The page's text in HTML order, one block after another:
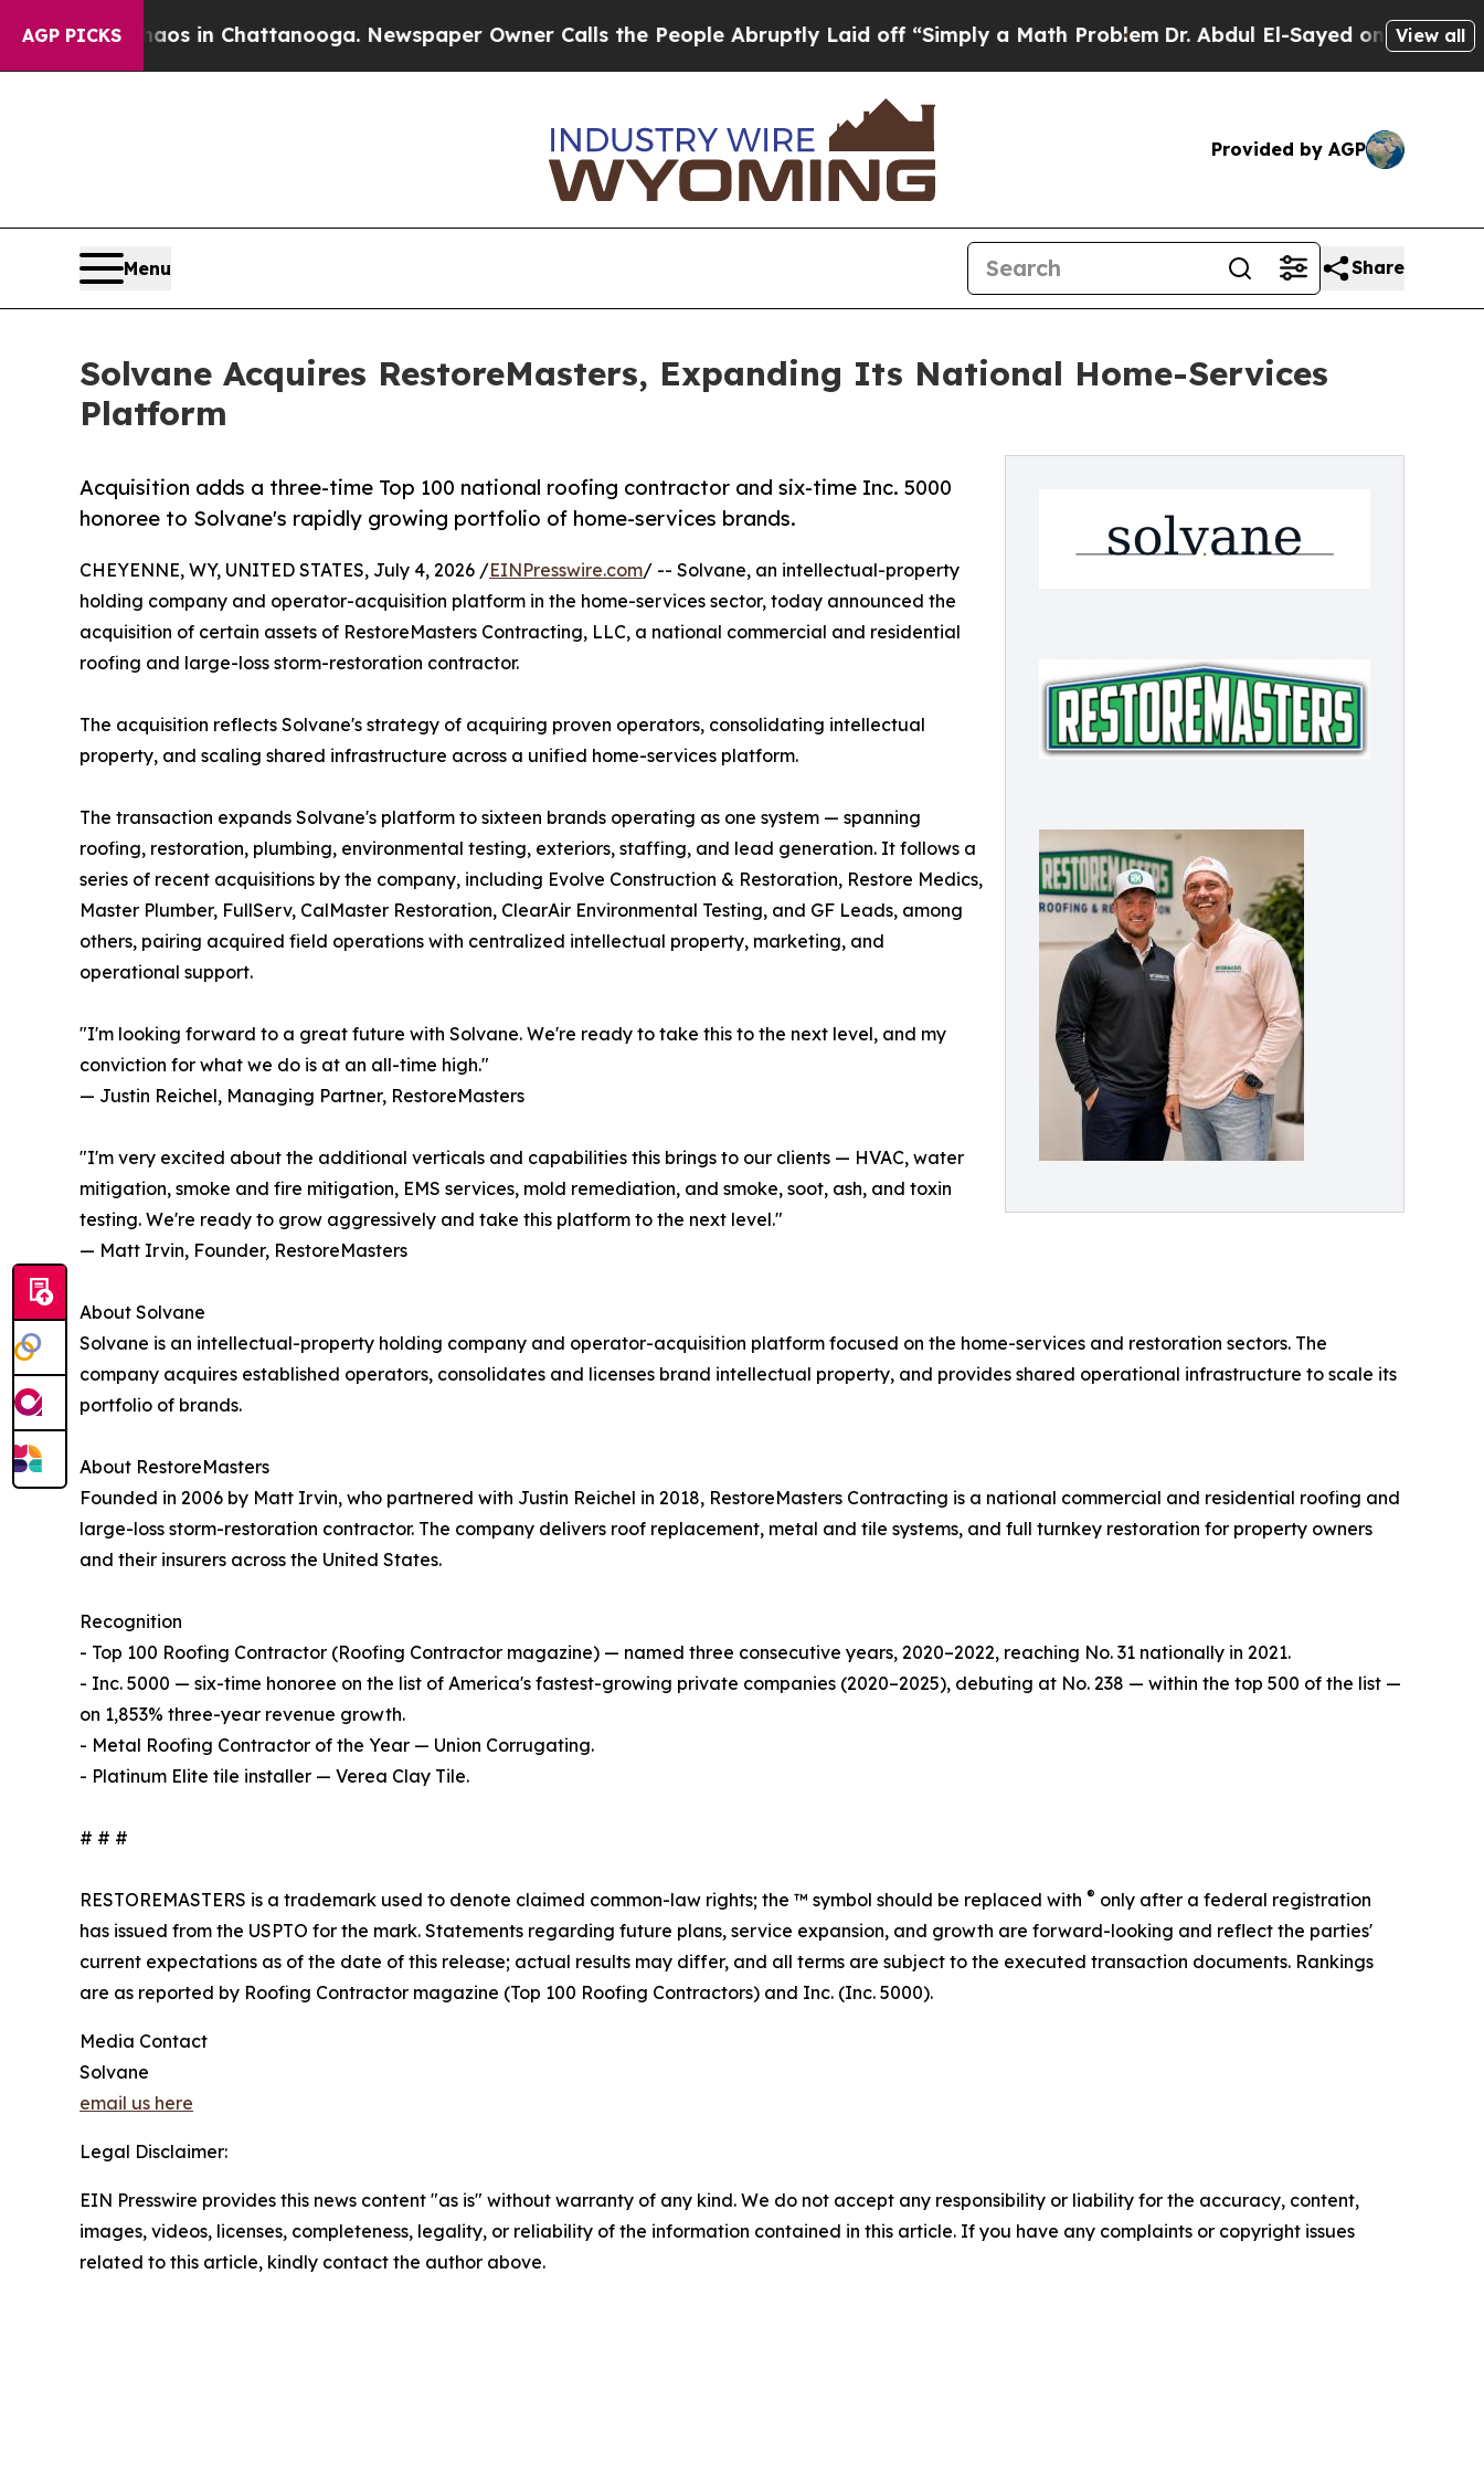
AGP PICKS
Chaos in Chattanooga. Newspaper Owner Calls the People Abruptly Laid off “Simply a Math ProblemDr. Abdul El-Sayed on Historic View all
Provided by AGP
Menu Share
Solvane Acquires RestoreMasters, Expanding Its National Home-Services
Platform
Acquisition adds a three-time Top 100 national roofing contractor and six-time Inc. 5000
honoree to Solvane's rapidly growing portfolio of home-services brands.
CHEYENNE, WY, UNITED STATES, July 4, 2026 /EINPresswire.com/ -- Solvane, an intellectual-property
holding company and operator-acquisition platform in the home-services sector, today announced the
acquisition of certain assets of RestoreMasters Contracting, LLC, a national commercial and residential
roofing and large-loss storm-restoration contractor.
The acquisition reflects Solvane's strategy of acquiring proven operators, consolidating intellectual
property, and scaling shared infrastructure across a unified home-services platform.
The transaction expands Solvane's platform to sixteen brands operating as one system — spanning
roofing, restoration, plumbing, environmental testing, exteriors, staffing, and lead generation. It follows a
series of recent acquisitions by the company, including Evolve Construction & Restoration, Restore Medics,
Master Plumber, FullServ, CalMaster Restoration, ClearAir Environmental Testing, and GF Leads, among
others, pairing acquired field operations with centralized intellectual property, marketing, and
operational support.
"I'm looking forward to a great future with Solvane. We're ready to take this to the next level, and my
conviction for what we do is at an all-time high."
— Justin Reichel, Managing Partner, RestoreMasters
"I'm very excited about the additional verticals and capabilities this brings to our clients — HVAC, water
mitigation, smoke and fire mitigation, EMS services, mold remediation, and smoke, soot, ash, and toxin
testing. We're ready to grow aggressively and take this platform to the next level."
— Matt Irvin, Founder, RestoreMasters
About Solvane
Solvane is an intellectual-property holding company and operator-acquisition platform focused on the home-services and restoration sectors. The
company acquires established operators, consolidates and licenses brand intellectual property, and provides shared operational infrastructure to scale its
portfolio of brands.
About RestoreMasters
Founded in 2006 by Matt Irvin, who partnered with Justin Reichel in 2018, RestoreMasters Contracting is a national commercial and residential roofing and
large-loss storm-restoration contractor. The company delivers roof replacement, metal and tile systems, and full turnkey restoration for property owners
and their insurers across the United States.
Recognition
- Top 100 Roofing Contractor (Roofing Contractor magazine) — named three consecutive years, 2020–2022, reaching No. 31 nationally in 2021.
- Inc. 5000 — six-time honoree on the list of America's fastest-growing private companies (2020–2025), debuting at No. 238 — within the top 500 of the list —
on 1,853% three-year revenue growth.
- Metal Roofing Contractor of the Year — Union Corrugating.
- Platinum Elite tile installer — Verea Clay Tile.
# # #
RESTOREMASTERS is a trademark used to denote claimed common-law rights; the ™ symbol should be replaced with ® only after a federal registration
has issued from the USPTO for the mark. Statements regarding future plans, service expansion, and growth are forward-looking and reflect the parties'
current expectations as of the date of this release; actual results may differ, and all terms are subject to the executed transaction documents. Rankings
are as reported by Roofing Contractor magazine (Top 100 Roofing Contractors) and Inc. (Inc. 5000).
Media Contact
Solvane
email us here
Legal Disclaimer:
EIN Presswire provides this news content "as is" without warranty of any kind. We do not accept any responsibility or liability for the accuracy, content,
images, videos, licenses, completeness, legality, or reliability of the information contained in this article. If you have any complaints or copyright issues
related to this article, kindly contact the author above.